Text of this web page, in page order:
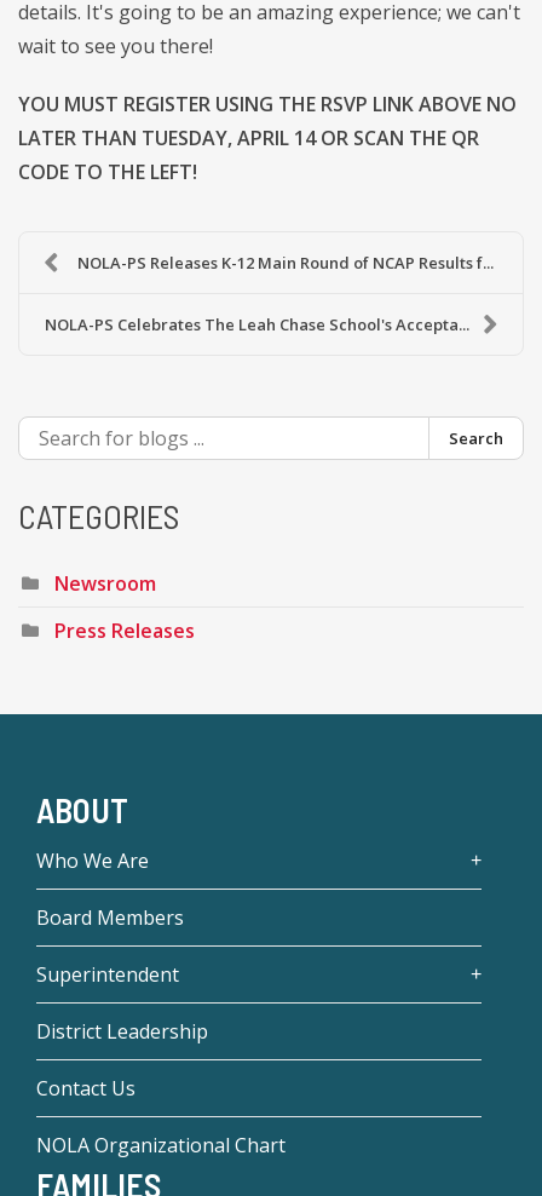
details. It's going to be an amazing experience; we can't
wait to see you there!
YOU MUST REGISTER USING THE RSVP LINK ABOVE NO
LATER THAN TUESDAY, APRIL 14 OR SCAN THE QR
CODE TO THE LEFT!
NOLA-PS Releases K-12 Main Round of NCAP Results f...
NOLA-PS Celebrates The Leah Chase School's Accepta...
Search
CATEGORIES
Newsroom
Press Releases
ABOUT
Who We Are
Board Members
Superintendent
District Leadership
Contact Us
NOLA Organizational Chart
FAMILIES